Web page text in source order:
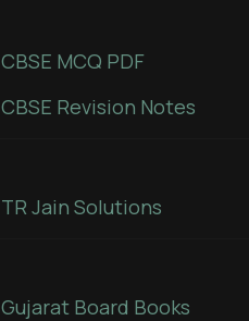
CBSE MCQ PDF
CBSE Revision Notes
TR Jain Solutions
Gujarat Board Books